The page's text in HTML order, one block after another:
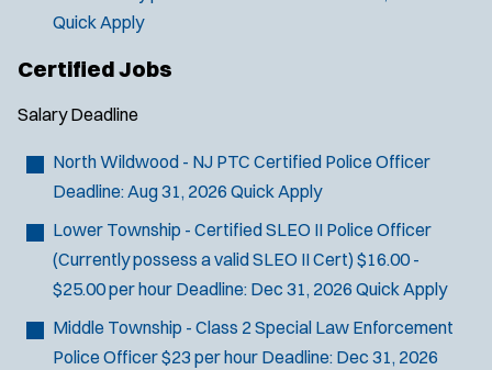
Quick Apply
Certified Jobs
Salary Deadline
North Wildwood - NJ PTC Certified Police Officer
Deadline:Aug 31, 2026 Quick Apply
Lower Township - Certified SLEO II Police Officer
(Currently possess a valid SLEO II Cert) $16.00 -
$25.00 per hour Deadline: Dec 31, 2026 Quick Apply
Middle Township - Class 2 Special Law Enforcement
Police Officer$23 per hour Deadline: Dec 31, 2026